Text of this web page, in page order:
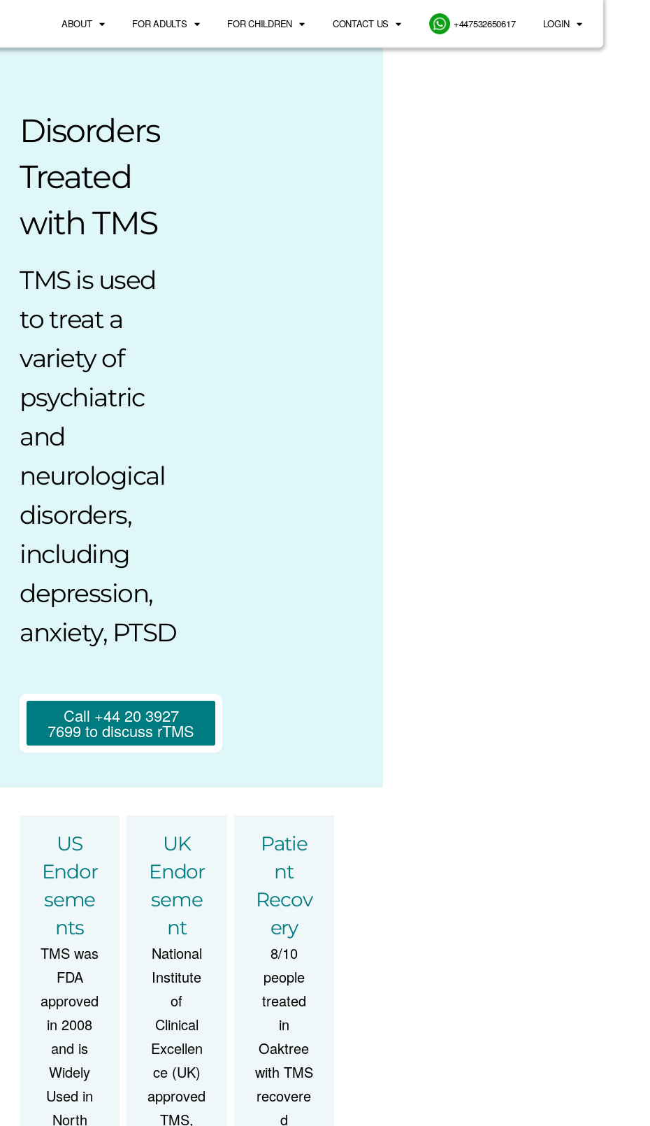
ABOUT FOR ADULTS FOR CHILDREN CONTACT US +447532650617 LOGIN
Disorders
Treated
with TMS
TMS is used
to treat a
variety of
psychiatric
and
neurological
disorders,
including
depression,
anxiety, PTSD
Call +44 20 3927
7699 to discuss rTMS
US
Endor
seme
nts
TMS was
FDA
approved
in 2008
and is
Widely
Used in
North
UK
Endor
seme
nt
National
Institute
of
Clinical
Excellen
ce (UK)
approved
TMS,
Patie
nt
Recov
ery
8/10
people
treated
in
Oaktree
with TMS
recovere
d